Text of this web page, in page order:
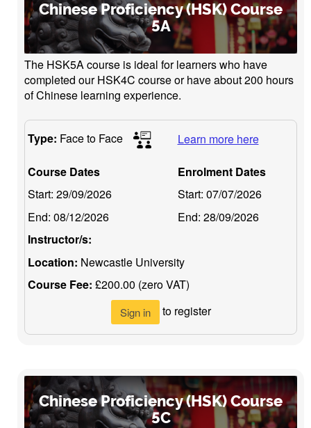
Chinese Proficiency (HSK) Course
5A
The HSK5A course is ideal for learners who have
completed our HSK4C course or have about 200 hours
of Chinese learning experience.
Type: Face to Face Learn more here
Course Dates
Start: 29/09/2026
End: 08/12/2026
Enrolment Dates
Start: 07/07/2026
End: 28/09/2026
Instructor/s:
Location: Newcastle University
Course Fee: £200.00 (zero VAT)
Sign in to register
Chinese Proficiency (HSK) Course
5C